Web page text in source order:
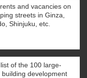
and vacancies on
streets in Ginza,
Shinjuku, etc.
of the 100 large-
building development